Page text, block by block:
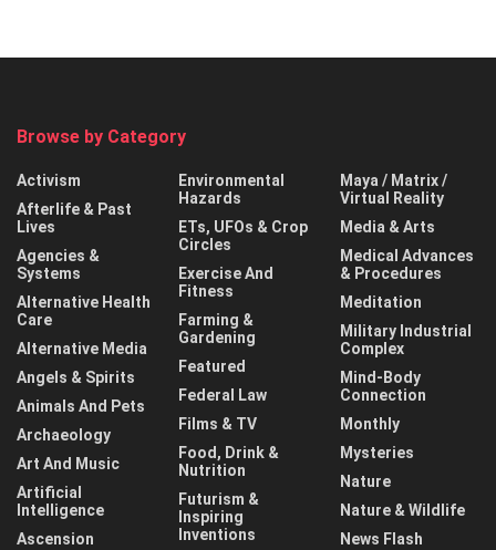
Browse by Category
Activism
Afterlife & Past
Lives
Agencies &
Systems
Alternative Health
Care
Alternative Media
Angels & Spirits
Animals And Pets
Archaeology
Art And Music
Artificial
Intelligence
Ascension
Environmental
Hazards
ETs, UFOs & Crop
Circles
Exercise And
Fitness
Farming &
Gardening
Featured
Federal Law
Films & TV
Food, Drink &
Nutrition
Futurism &
Inspiring
Inventions
Maya / Matrix /
Virtual Reality
Media & Arts
Medical Advances
& Procedures
Meditation
Military Industrial
Complex
Mind-Body
Connection
Monthly
Mysteries
Nature
Nature & Wildlife
News Flash